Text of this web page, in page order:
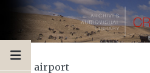
airport